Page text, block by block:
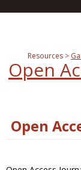
Resources
Open
Open